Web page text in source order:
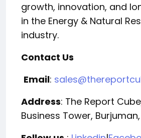
growth, innovation, and
in the Energy & Natural
industry.
Contact Us
Email:
Address: The Report
Business Tower,